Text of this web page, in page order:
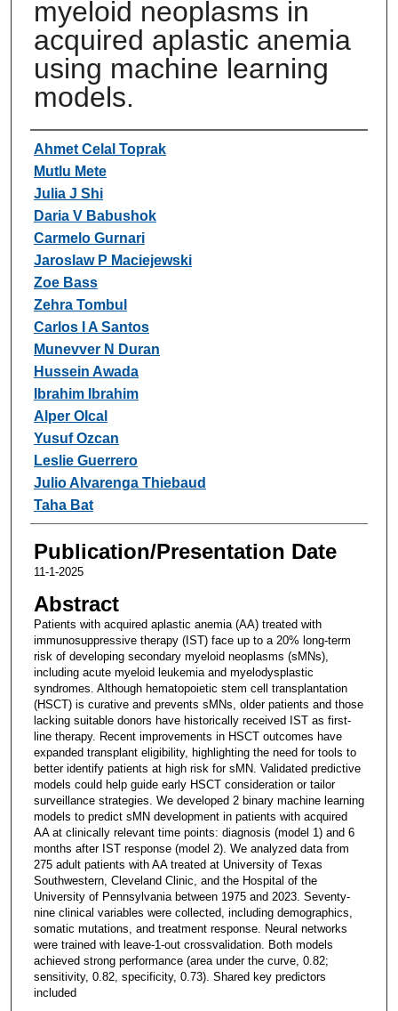
myeloid neoplasms in
acquired aplastic anemia
using machine learning
models.
Authors
Ahmet Celal Toprak
Mutlu Mete
Julia J Shi
Daria V Babushok
Carmelo Gurnari
Jaroslaw P Maciejewski
Zoe Bass
Zehra Tombul
Carlos I A Santos
Munevver N Duran
Hussein Awada
Ibrahim Ibrahim
Alper Olcal
Yusuf Ozcan
Leslie Guerrero
Julio Alvarenga Thiebaud
Taha Bat
Publication/Presentation Date
11-1-2025
Abstract
Patients with acquired aplastic anemia (AA) treated with
immunosuppressive therapy (IST) face up to a 20% long-term
risk of developing secondary myeloid neoplasms (sMNs),
including acute myeloid leukemia and myelodysplastic
syndromes. Although hematopoietic stem cell transplantation
(HSCT) is curative and prevents sMNs, older patients and those
lacking suitable donors have historically received IST as first-
line therapy. Recent improvements in HSCT outcomes have
expanded transplant eligibility, highlighting the need for tools to
better identify patients at high risk for sMN. Validated predictive
models could help guide early HSCT consideration or tailor
surveillance strategies. We developed 2 binary machine learning
models to predict sMN development in patients with acquired
AA at clinically relevant time points: diagnosis (model 1) and 6
months after IST response (model 2). We analyzed data from
275 adult patients with AA treated at University of Texas
Southwestern, Cleveland Clinic, and the Hospital of the
University of Pennsylvania between 1975 and 2023. Seventy-
nine clinical variables were collected, including demographics,
somatic mutations, and treatment response. Neural networks
were trained with leave-1-out crossvalidation. Both models
achieved strong performance (area under the curve, 0.82;
sensitivity, 0.82, specificity, 0.73). Shared key predictors
included